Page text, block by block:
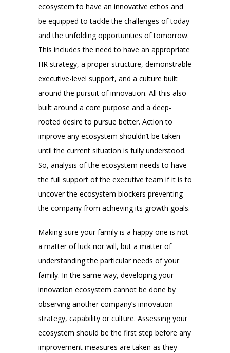
ecosystem to have an innovative ethos and
be equipped to tackle the challenges of today
and the unfolding opportunities of tomorrow.
This includes the need to have an appropriate
HR strategy, a proper structure, demonstrable
executive-level support, and a culture built
around the pursuit of innovation. All this also
built around a core purpose and a deep-
rooted desire to pursue better. Action to
improve any ecosystem shouldn’t be taken
until the current situation is fully understood.
So, analysis of the ecosystem needs to have
the full support of the executive team if it is to
uncover the ecosystem blockers preventing
the company from achieving its growth goals.
Making sure your family is a happy one is not
a matter of luck nor will, but a matter of
understanding the particular needs of your
family. In the same way, developing your
innovation ecosystem cannot be done by
observing another company’s innovation
strategy, capability or culture. Assessing your
ecosystem should be the first step before any
improvement measures are taken as they